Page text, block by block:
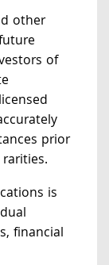
other
of
prior
is
financial